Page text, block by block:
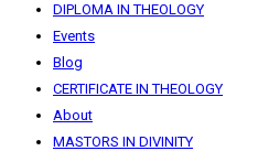
DIPLOMA IN THEOLOGY
Events
Blog
CERTIFICATE IN THEOLOGY
About
MASTORS IN DIVINITY